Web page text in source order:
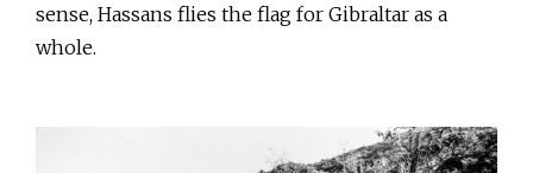
sense, Hassans flies the flag for Gibraltar as a
whole.